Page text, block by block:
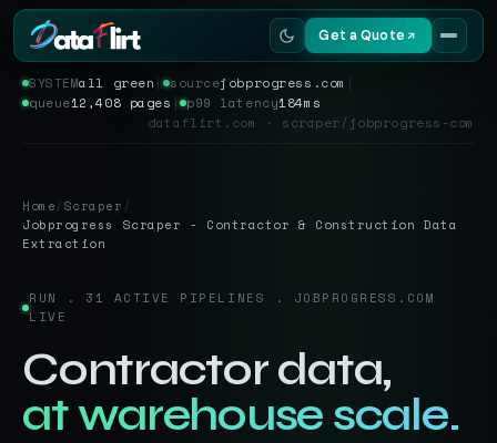
Get a Quote
Resources
SYSTEMall green sourcejobprogress.com
queue12,408 pages │ p99 latency184ms
dataflirt.com · scraper/jobprogress-com
Home/Scraper /
Jobprogress Scraper - Contractor & Construction Data
Extraction
RUN . 31 ACTIVE PIPELINES . JOBPROGRESS.COM
LIVE
Contractor data,
at warehouse scale.